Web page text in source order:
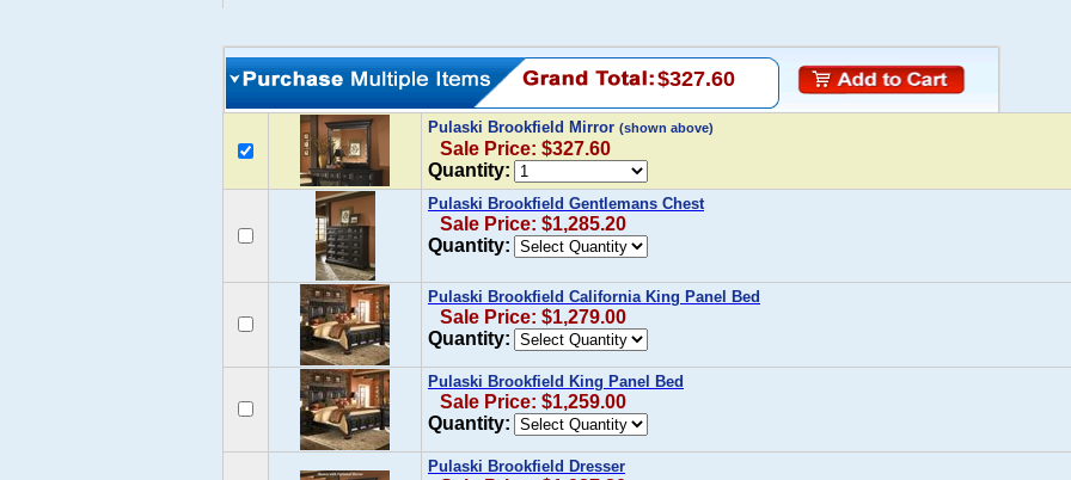
$327.60
Pulaski Brookfield Mirror (shown above)
Sale Price: $327.60
Quantity:
Pulaski Brookfield Gentlemans Chest
Sale Price: $1,285.20
Quantity:
Pulaski Brookfield California King Panel Bed
Sale Price: $1,279.00
Quantity:
Pulaski Brookfield King Panel Bed
Sale Price: $1,259.00
Quantity:
Pulaski Brookfield Dresser